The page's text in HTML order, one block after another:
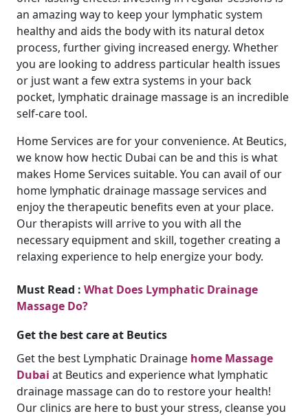
an amazing way to keep your lymphatic system
healthy and aids the body with its natural detox
process, further giving increased energy. Whether
you are looking to address particular health issues
or just want a few extra systems in your back
pocket, lymphatic drainage massage is an incredible
self-care tool.
Home Services are for your convenience. At Beutics,
we know how hectic Dubai can be and this is what
makes Home Services suitable. You can avail of our
home lymphatic drainage massage services and
enjoy the therapeutic benefits even at your place.
Our therapists will arrive to you with all the
necessary equipment and skill, together creating a
relaxing experience to help energize your body.
Must Read : What Does Lymphatic Drainage
Massage Do?
Get the best care at Beutics
Get the best Lymphatic Drainage home Massage
Dubai at Beutics and experience what lymphatic
drainage massage can do to restore your health!
Our clinics are here to bust your stress, cleanse you